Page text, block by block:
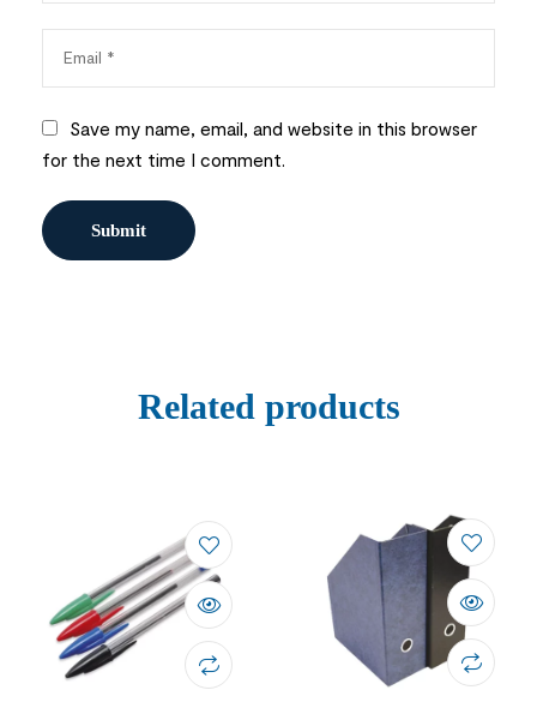
Save my name, email, and website in this browser
for the next time I comment.
Related products